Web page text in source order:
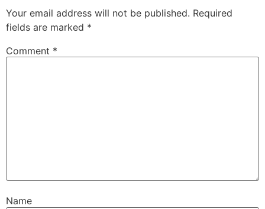
Your email address will not be published. Required
fields are marked *
Comment *
Name